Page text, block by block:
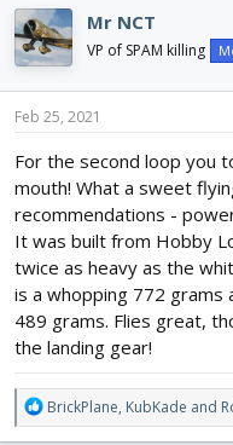
View attachment 193654
Mr NCT
VP of SPAM killing
Feb 25, 2021
For the second loop you
mouth! What a sweet
recommendations -
It was built from Hobby
twice as heavy as the
is a whopping 772
489 grams. Flies great,
the landing gear!
R
e
BrickPlane, KubKade and